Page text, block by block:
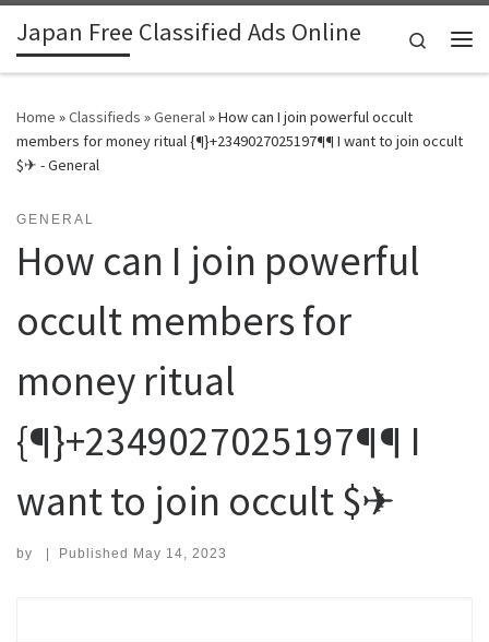
Skip to content
Japan Free Classified Ads Online
Search
Home »Classifieds »General»How can I join powerful occult
members for money ritual {¶}+2349027025197¶¶ I want to join occult
$✈ - General
GENERAL
How can I join powerful
occult members for
money ritual
{¶}+2349027025197¶¶ I
want to join occult $✈
by | Published May 14, 2023